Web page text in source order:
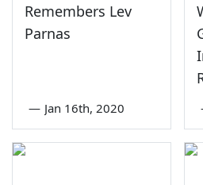
Remembers Lev
Parnas
— Jan 16th, 2020